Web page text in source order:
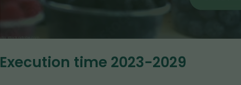
Execution time 2023-2029